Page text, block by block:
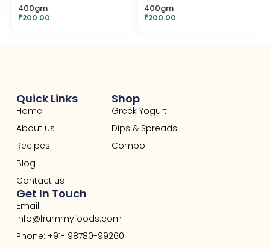
400gm
₹200.00
400gm
₹200.00
Quick Links
Home
About us
Recipes
Blog
Contact us
Shop
Greek Yogurt
Dips & Spreads
Combo
Get In Touch
Email:
info@frummyfoods.com
Phone: +91- 98780-99260